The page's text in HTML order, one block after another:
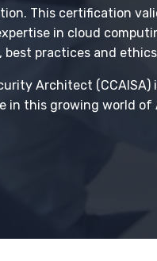
This certification
in cloud
practices and
Architect (CCAISA)
in this growing world of